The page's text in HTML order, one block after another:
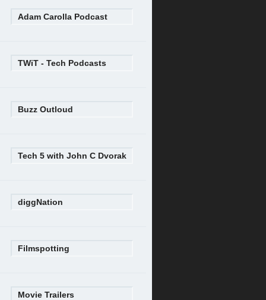
Adam Carolla Podcast
TWiT - Tech Podcasts
Buzz Outloud
Tech 5 with John C Dvorak
diggNation
Filmspotting
Movie Trailers